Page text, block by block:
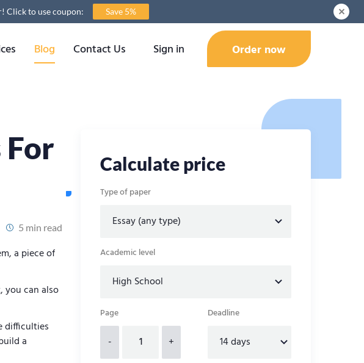
Click to use coupon: Save 5%
Blog Contact Us Sign in Order now
5 min read
a piece of
you can also
difficulties
a
Calculate price
Type of paper
Academic level
Page
- +
Deadline